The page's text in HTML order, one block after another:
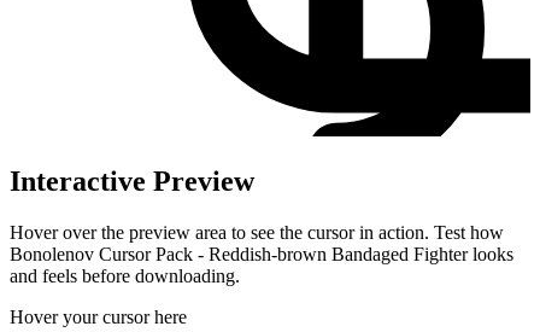
Interactive Preview
Hover over the preview area to see the cursor in action. Test how
Bonolenov Cursor Pack - Reddish-brown Bandaged Fighterlooks
and feels before downloading.
Hover your cursor here